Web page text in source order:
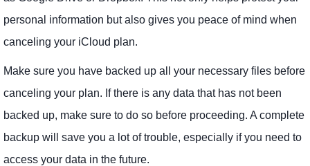
personal information but also gives you peace of mind when
canceling your iCloud plan.
Make sure you have backed up all your necessary files before
canceling your plan. If there is any data that has not been
backed up, make sure to do so before proceeding. A complete
backup will save you a lot of trouble, especially if you need to
access your data in the future.